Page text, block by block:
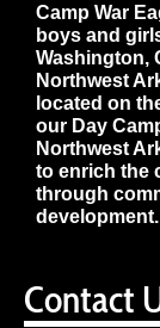
Camp War
boys and
Washington,
Northwest
located on
our Day
Northwest
to enrich the
through
development.
Contact